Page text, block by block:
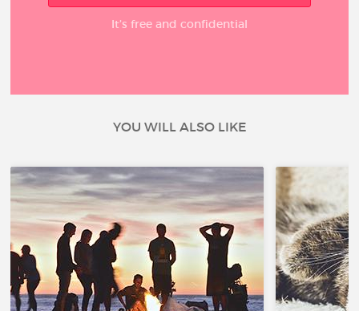
It’s free and confidential
YOU WILL ALSO LIKE